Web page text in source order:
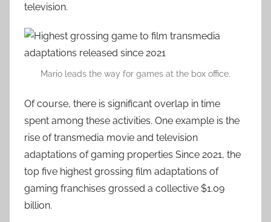
television.
Mario leads the way for games at the box office.
Of course, there is significant overlap in time
spent among these activities. One example is the
rise of transmedia movie and television
adaptations of gaming properties Since 2021, the
top five highest grossing film adaptations of
gaming franchises grossed a collective $1.09
billion.